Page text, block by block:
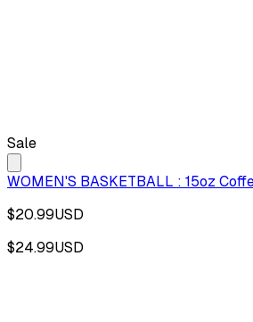
Sale
WOMEN'S BASKETBALL : 15oz
$20.99USD
$24.99USD